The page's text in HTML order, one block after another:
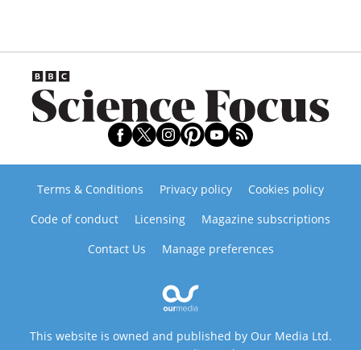
Terms & Conditions Privacy policy
Cookies policy
Code of conduct
Licensing
Magazine subscriptions
Contact Us
Manage preferences
This website is owned and published by Our Media Ltd.